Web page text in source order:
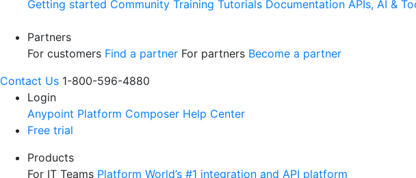
Getting started Community Training Tutorials Documentation APIs, AI &
Partners
For customers Find a partner For partners Become a partner
Contact Us 1-800-596-4880
Login
Anypoint Platform Composer Help Center
Free trial
Products
For IT Teams Platform World’s #1 integration and API platform